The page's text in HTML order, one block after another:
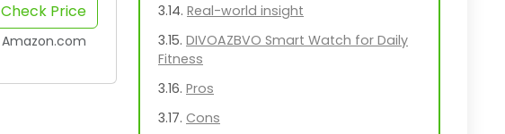
Check Price
Amazon.com
Real-world insight
DIVOAZBVO Smart Watch for Daily
Fitness
Pros
Cons